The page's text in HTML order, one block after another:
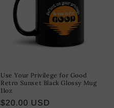
Use Your Privilege for Good
Retro Sunset Black Glossy Mug
11oz
Regular
$20.00 USD